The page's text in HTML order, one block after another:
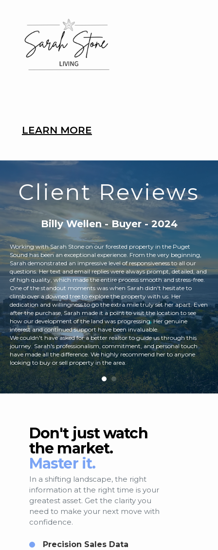
LEARN MORE
Client Reviews
Billy Wellen - Buyer - 2024
Working with Sarah Stone on our forested property in the Puget
Sound has been an exceptional experience. From the very beginning,
Sarah demonstrated an impressive level of responsiveness to all our
questions. Her text and email replies were always prompt, detailed, and
of high quality, which made the entire process smooth and stress-free.
One of the standout moments was when Sarah didn't hesitate to
climb over a downed tree to explore the property with us. Her
dedication and willingness to go the extra mile truly set her apart. Even
after the purchase, Sarah made it a point to visit the location to see
how our development of the land was progressing. Her genuine
interest and continued support have been invaluable.
We couldn't have asked for a better realtor to guide us through this
journey. Sarah's professionalism, commitment, and personal touch
have made all the difference. We highly recommend her to anyone
looking to buy or sell property in the area.
is
Don't just watch
the market.
Master it.
In a shifting landscape, the right
information at the right time is your
greatest asset. Get the clarity you
need to make your next move with
confidence.
Precision Sales Data